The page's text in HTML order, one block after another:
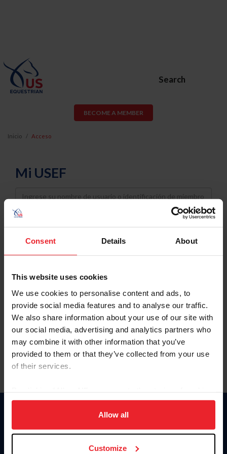
Consent Details About
This website uses cookies
We use cookies to personalise content and ads, to
provide social media features and to analyse our traffic.
We also share information about your use of our site with
our social media, advertising and analytics partners who
may combine it with other information that you’ve
provided to them or that they’ve collected from your use
of their services.
on your device to enhance site navigation, to analyze site
usage, and improve member experience. Click
more information.
Allow all
Customize
Search
BECOME A MEMBER
Inicio Acceso
Mi USEF
Username
Password
Keep me logged in
Olvidé el nombre de usuario o la identificación de membresía
Olvidé/Cambiar contraseña
To read this page in English, click here.
Donate
USET